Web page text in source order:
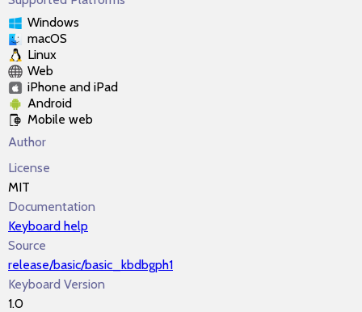
Windows
macOS
Linux
Web
iPhone and iPad
Android
Mobile web
Author
License
MIT
Documentation
Keyboard help
Source
release/basic/basic_kbdbgph1
Keyboard Version
1.0